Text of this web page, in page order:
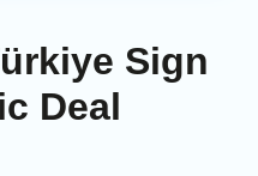
Sign
Deal